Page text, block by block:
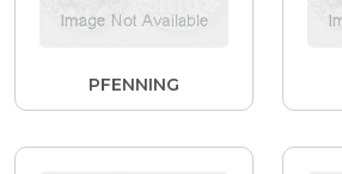
PFENNING